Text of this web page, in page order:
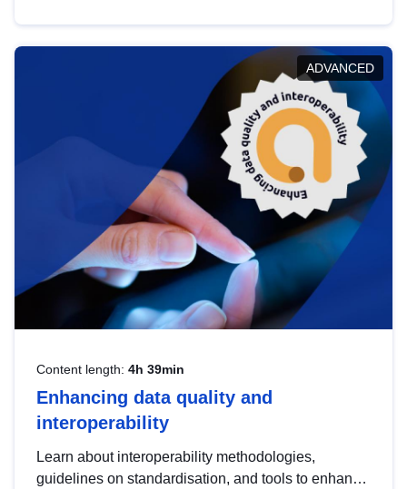
help you navigate key developments in this policy
area, ensuring compliance and promoting the
strategic use of data in line with EU regulations.
ADVANCED
Content length: 4h 39min
Enhancing data quality and
interoperability
Learn about interoperability methodologies,
guidelines on standardisation, and tools to enhance